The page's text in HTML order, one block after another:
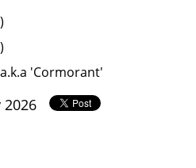
'Cormorant'